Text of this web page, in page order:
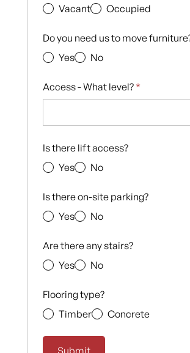
Vacant Occupied
Do you need us to move
Yes
No
Access - What level? *
Is there lift access?
Yes
No
Is there on-site parking?
Yes
No
Are there any stairs?
Yes
No
Flooring type?
Timber
Concrete